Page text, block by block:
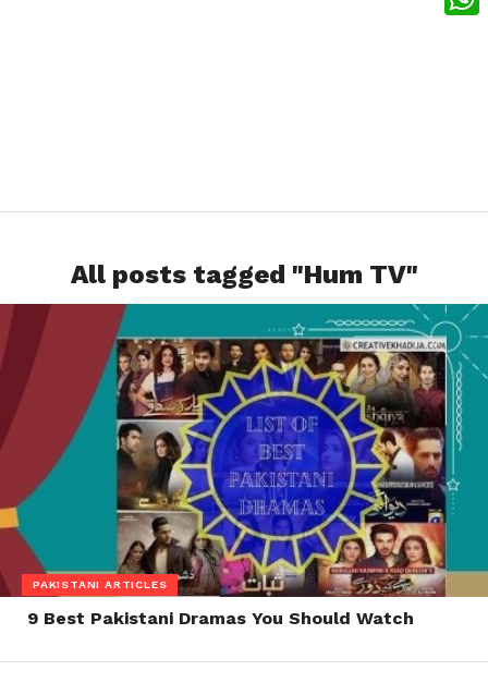
All posts tagged "Hum TV"
PAKISTANI ARTICLES
9 Best Pakistani Dramas You Should Watch